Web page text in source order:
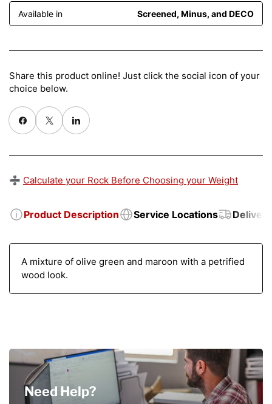
Available in Screened, Minus, and DECO
Share this product online! Just click the social icon of your
choice below.
Share on Facebook
X Share on Pinterest
➗ Calculate your Rock Before Choosing your Weight
Product Description Service Locations
A mixture of olive green and maroon with a petrified
wood look.
Need
Help?
Need Help?